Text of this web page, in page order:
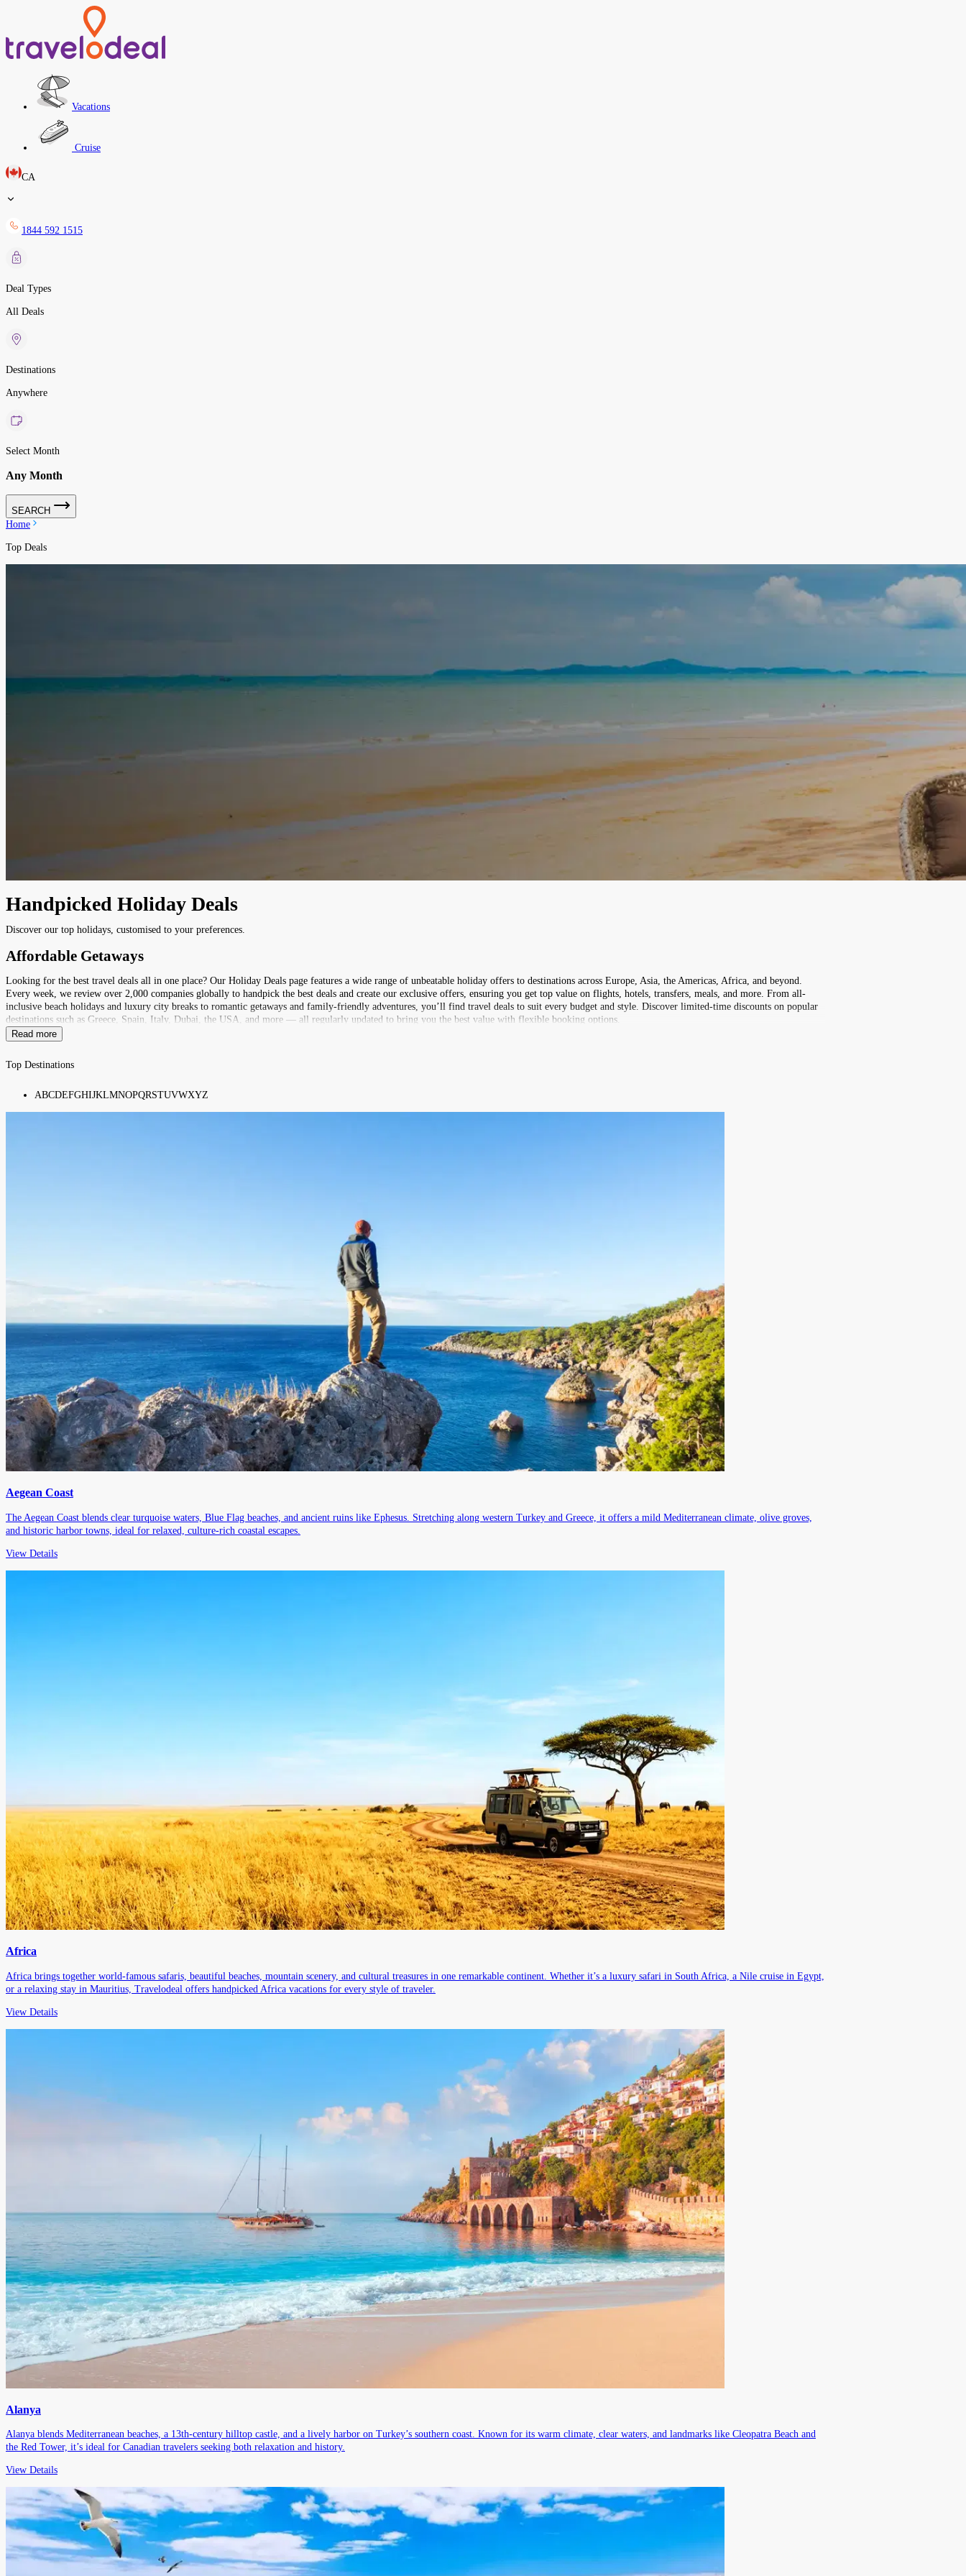
Vacations
Cruise
CA
1844 592 1515
Deal Types
All Deals
Destinations
Anywhere
Select Month
Any Month
SEARCH
Home
Top Deals
Handpicked Holiday Deals
Discover our top holidays, customised to your preferences.
Affordable Getaways
Looking for the best travel deals all in one place? Our Holiday Deals page features a wide range of unbeatable holiday offers to destinations across Europe, Asia, the Americas, Africa, and beyond.
Every week, we review over 2,000 companies globally to handpick the best deals and create our exclusive offers, ensuring you get top value on flights, hotels, transfers, meals, and more. From all-
inclusive beach holidays and luxury city breaks to romantic getaways and family-friendly adventures, you’ll find travel deals to suit every budget and style. Discover limited-time discounts on popular
destinations such as Greece, Spain, Italy, Dubai, the USA, and more — all regularly updated to bring you the best value with flexible booking options.
Read more
Top Destinations
ABCDEFGHIJKLMNOPQRSTUVWXYZ
Aegean Coast
The Aegean Coast blends clear turquoise waters, Blue Flag beaches, and ancient ruins like Ephesus. Stretching along western Turkey and Greece, it offers a mild Mediterranean climate, olive groves,
and historic harbor towns, ideal for relaxed, culture-rich coastal escapes.
View Details
Africa
Africa brings together world-famous safaris, beautiful beaches, mountain scenery, and cultural treasures in one remarkable continent. Whether it’s a luxury safari in South Africa, a Nile cruise in Egypt,
or a relaxing stay in Mauritius, Travelodeal offers handpicked Africa vacations for every style of traveler.
View Details
Alanya
Alanya blends Mediterranean beaches, a 13th-century hilltop castle, and a lively harbor on Turkey’s southern coast. Known for its warm climate, clear waters, and landmarks like Cleopatra Beach and
the Red Tower, it’s ideal for Canadian travelers seeking both relaxation and history.
View Details